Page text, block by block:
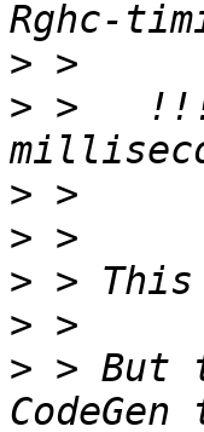
>
> >   !!!
>
>
>
>
> > But